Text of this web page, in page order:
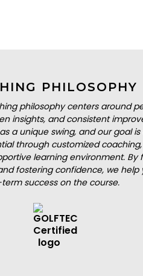
PHILOSOPHY
philosophy centers around
insights, and consistent
a unique swing, and our goal
through customized
learning environment. By
fostering confidence, we help
success on the course.